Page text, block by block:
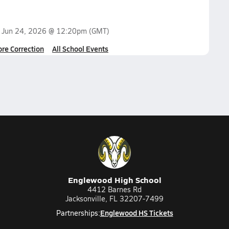
Jun 24, 2026 @ 12:20pm (GMT)
Correction All School Events
Englewood High School
4412 Barnes Rd
Jacksonville, FL 32207-7499
Partnerships:Englewood HS Tickets